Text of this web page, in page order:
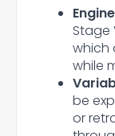
Engine
Stage
which
while
be
or